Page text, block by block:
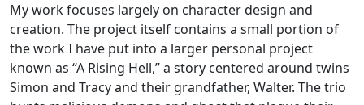
My work focuses largely on character design and
creation. The project itself contains a small portion of
the work I have put into a larger personal project
known as “A Rising Hell,” a story centered around twins
Simon and Tracy and their grandfather, Walter. The trio